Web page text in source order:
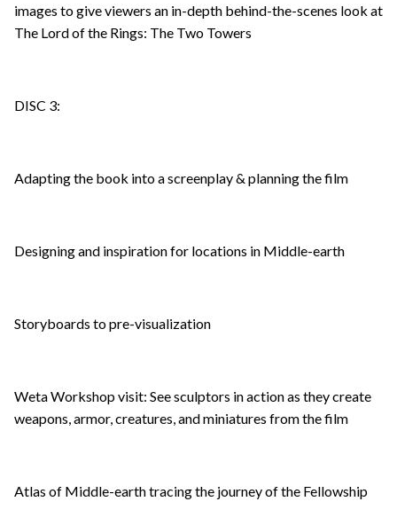
images to give viewers an in-depth behind-the-scenes look at
The Lord of the Rings: The Two Towers
DISC 3:
Adapting the book into a screenplay & planning the film
Designing and inspiration for locations in Middle-earth
Storyboards to pre-visualization
Weta Workshop visit: See sculptors in action as they create
weapons, armor, creatures, and miniatures from the film
Atlas of Middle-earth tracing the journey of the Fellowship